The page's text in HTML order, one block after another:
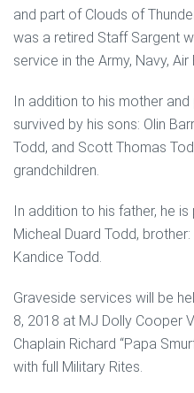
and part of Clouds of
was a retired Staff Sargent
service in the Army, Navy,
In addition to his mother
survived by his sons: Olin
Todd, and Scott Thomas
grandchildren.
In addition to his father, he
Micheal Duard Todd,
Kandice Todd.
Graveside services will be
8, 2018 at MJ Dolly Cooper
Chaplain Richard “Papa
with full Military Rites.